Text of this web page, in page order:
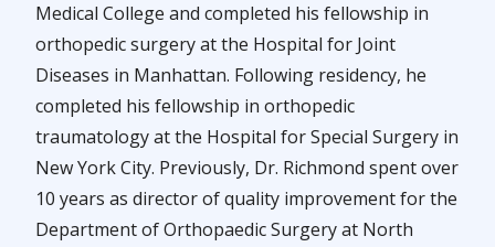
Medical College and completed his fellowship in
orthopedic surgery at the Hospital for Joint
Diseases in Manhattan. Following residency, he
completed his fellowship in orthopedic
traumatology at the Hospital for Special Surgery in
New York City. Previously, Dr. Richmond spent over
10 years as director of quality improvement for the
Department of Orthopaedic Surgery at North